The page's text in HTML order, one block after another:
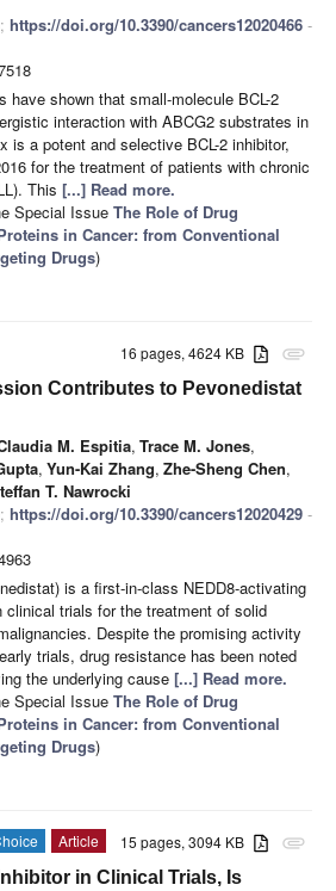
https://doi.org/10.3390/cancers12020466 -
have shown that small-molecule BCL-2
interaction with ABCG2 substrates in
is a potent and selective BCL-2 inhibitor,
for the treatment of patients with chronic
This [...] Read more.
Special Issue The Role of Drug
in Cancer: from Conventional
Drugs)
attachment
16 pages, 4624 KB
Contributes to Pevonedistat
M. Espitia, Trace M. Jones,
, Yun-Kai Zhang, Zhe-Sheng Chen,
T. Nawrocki
https://doi.org/10.3390/cancers12020429 -
is a first-in-class NEDD8-activating
clinical trials for the treatment of solid
Despite the promising activity
trials, drug resistance has been noted
the underlying cause [...] Read more.
Special Issue The Role of Drug
in Cancer: from Conventional
Drugs)
attachment
15 pages, 3094 KB
Article
in Clinical Trials, Is